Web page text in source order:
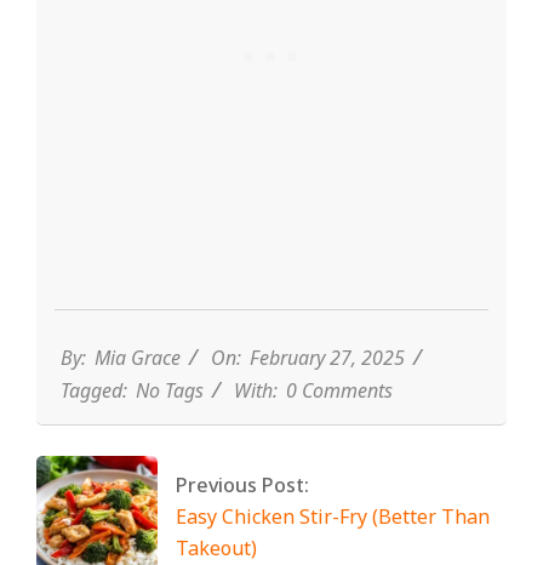
By: Mia Grace On: February 27, 2025
Tagged: No Tags With: 0 Comments
Previous Post:
Easy Chicken Stir-Fry (Better Than
Takeout)